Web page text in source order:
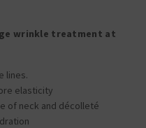
wrinkle treatment at
lines.
elasticity
of neck and décolleté